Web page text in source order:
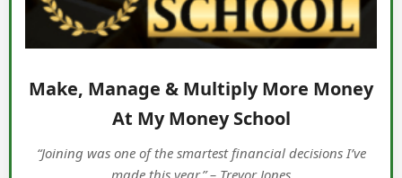
Make, Manage & Multiply More Money
At My Money School
“Joining was one of the smartest financial decisions I’ve